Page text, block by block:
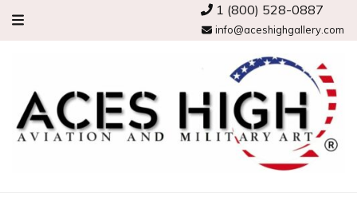
1 (800) 528-0887
info@aceshighgallery.com